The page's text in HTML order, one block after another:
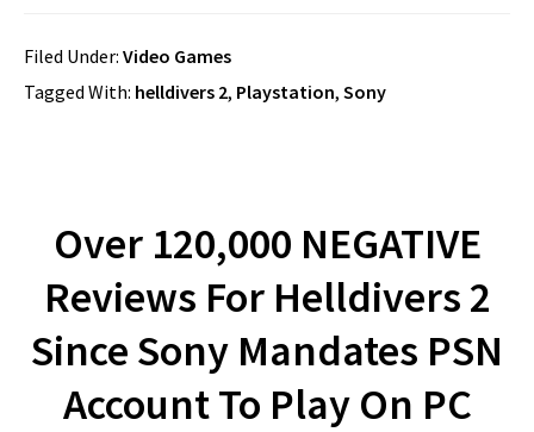
Filed Under: Video Games
Tagged With: helldivers 2, Playstation, Sony
Over 120,000 NEGATIVE
Reviews For Helldivers 2
Since Sony Mandates PSN
Account To Play On PC